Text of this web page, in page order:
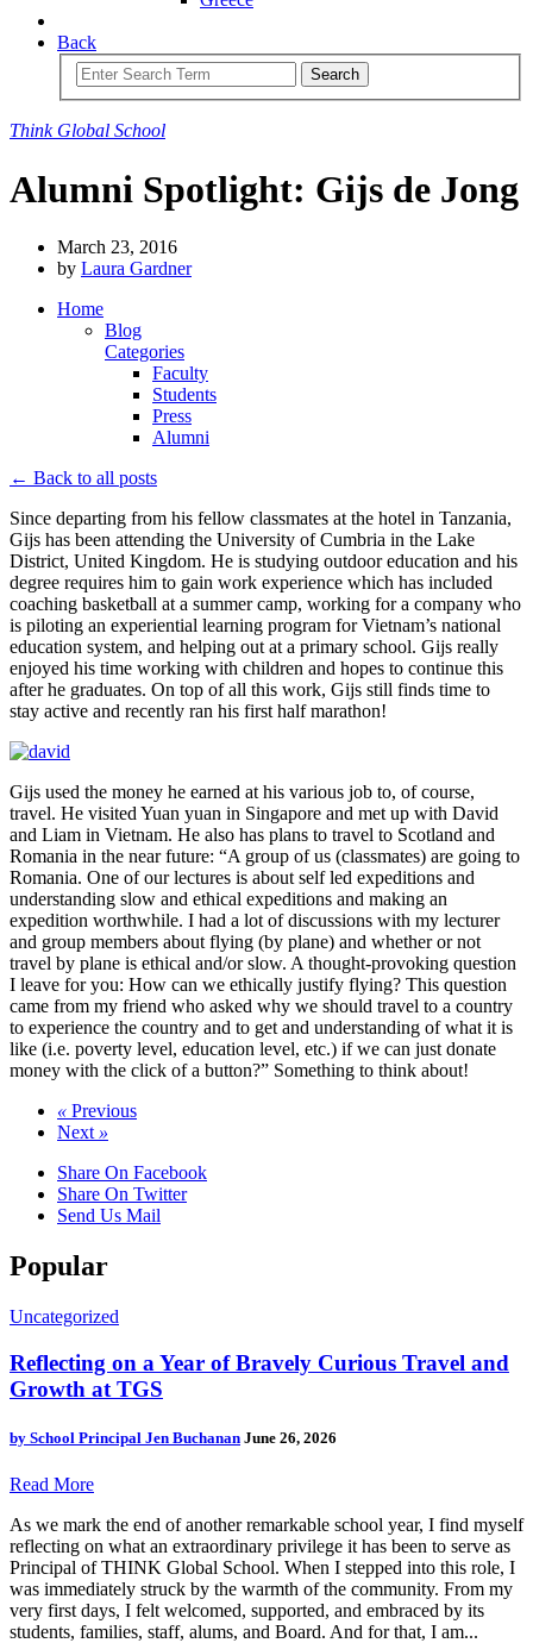
Back
Search
Think Global School
Alumni Spotlight: Gijs de Jong
March 23, 2016
by Laura Gardner
Home
Blog
Categories
Faculty
Students
Press
Alumni
← Back to all posts
Since departing from his fellow classmates at the hotel in Tanzania,
Gijs has been attending the University of Cumbria in the Lake
District, United Kingdom. He is studying outdoor education and his
degree requires him to gain work experience which has included
coaching basketball at a summer camp, working for a company who
is piloting an experiential learning program for Vietnam’s national
education system, and helping out at a primary school. Gijs really
enjoyed his time working with children and hopes to continue this
after he graduates. On top of all this work, Gijs still finds time to
stay active and recently ran his first half marathon!
Gijs used the money he earned at his various job to, of course,
travel. He visited Yuan yuan in Singapore and met up with David
and Liam in Vietnam. He also has plans to travel to Scotland and
Romania in the near future: “A group of us (classmates) are going to
Romania. One of our lectures is about self led expeditions and
understanding slow and ethical expeditions and making an
expedition worthwhile. I had a lot of discussions with my lecturer
and group members about flying (by plane) and whether or not
travel by plane is ethical and/or slow. A thought-provoking question
I leave for you: How can we ethically justify flying? This question
came from my friend who asked why we should travel to a country
to experience the country and to get and understanding of what it is
like (i.e. poverty level, education level, etc.) if we can just donate
money with the click of a button?” Something to think about!
« Previous
Next »
Share On Facebook
Share On Twitter
Send Us Mail
Popular
Uncategorized
Reflecting on a Year of Bravely Curious Travel and
Growth at TGS
by School Principal Jen Buchanan June 26, 2026
Read More
As we mark the end of another remarkable school year, I find myself
reflecting on what an extraordinary privilege it has been to serve as
Principal of THINK Global School. When I stepped into this role, I
was immediately struck by the warmth of the community. From my
very first days, I felt welcomed, supported, and embraced by its
students, families, staff, alums, and Board. And for that, I am...